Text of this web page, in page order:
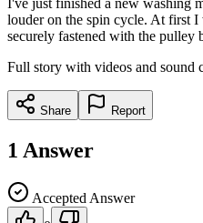
louder on the spin cycle. At first I
securely fastened with the pulley
Full story with videos and sound
Share Report
1 Answer
Accepted Answer